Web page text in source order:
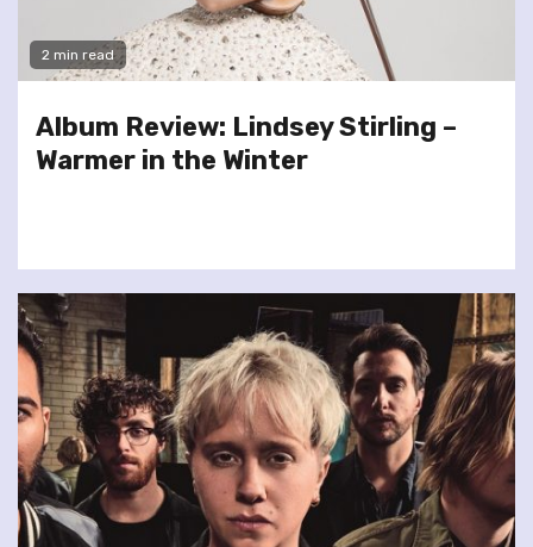
2 min read
Album Review: Lindsey Stirling –
Warmer in the Winter